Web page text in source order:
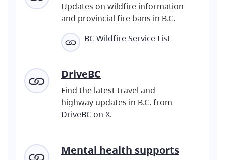
Updates on wildfire information
and provincial fire bans in B.C.
BC Wildfire Service List
DriveBC
Find the latest travel and
highway updates in B.C. from
DriveBC on X.
Mental health supports